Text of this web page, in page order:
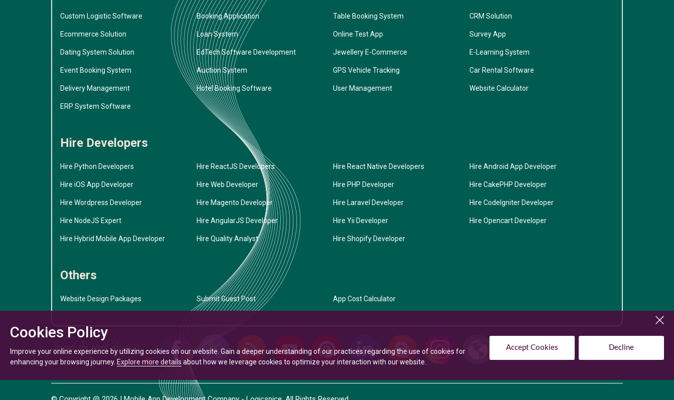
Cookies Policy
Improve your online experience by utilizing cookies on our website. Gain a deeper understanding of our practices regarding the use of cookies for
enhancing your browsing journey. Explore more details about how we leverage cookies to optimize your interaction with our website.
Accept Cookies Decline
Custom Logistic Software Booking Application Table Booking System CRM Solution
Ecommerce Solution Loan System Online Test App Survey App
Dating System Solution EdTech Software Development Jewellery E-Commerce E-Learning System
Event Booking System Auction System GPS Vehicle Tracking Car Rental Software
Delivery Management Hotel Booking Software User Management Website Calculator
ERP System Software
Hire Developers
Hire Python Developers Hire ReactJS Developers Hire React Native Developers Hire Android App Developer
Hire iOS App Developer Hire Web Developer Hire PHP Developer Hire CakePHP Developer
Hire Wordpress Developer Hire Magento Developer Hire Laravel Developer Hire CodeIgniter Developer
Hire NodeJS Expert Hire AngularJS Developer Hire Yii Developer Hire Opencart Developer
Hire Hybrid Mobile App Developer Hire Quality Analyst Hire Shopify Developer
Others
Website Design Packages Submit Guest Post App Cost Calculator